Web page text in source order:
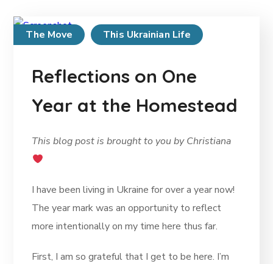
The Move This Ukrainian Life
Reflections on One
Year at the Homestead
This blog post is brought to you by Christiana
I have been living in Ukraine for over a year now!
The year mark was an opportunity to reflect
more intentionally on my time here thus far.
First, I am so grateful that I get to be here. I’m